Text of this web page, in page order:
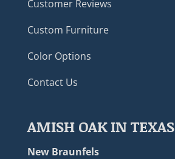
Customer Reviews
Custom Furniture
Color Options
Contact Us
AMISH OAK IN TEXAS
New Braunfels